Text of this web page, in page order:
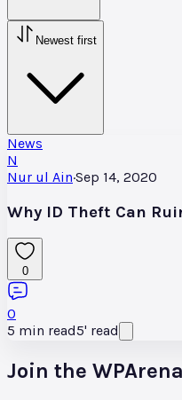
Newest first
News
N
Nur ul Ain·Sep 14, 2020
Why ID Theft Can
0
0
5 min read5' read
Join the